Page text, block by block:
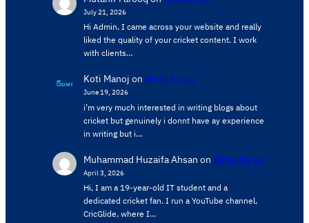
July 21, 2026
Hi Admin, ​I came across your website and really
liked the quality of your cricket content. ​I work
with clients…
Koti Manoj on Write for us
June 19, 2026
i’m very much interested in writing blogs about
cricket but genuinely i donnt have ay experience
in writing but i…
Muhammad Huzaifa Ahsan on Write for us
April 3, 2026
Hi, I am a 19-year-old IT student and a
dedicated cricket fan. I run a YouTube channel,
CricGlide, where I…